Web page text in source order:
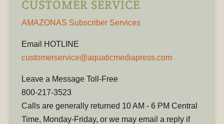
CUSTOMER SERVICE
AMAZONAS Subscriber Services
Email HOTLINE
customerservice@aquaticmediapress.com
Leave a Message Toll-Free
800-217-3523
Calls are generally returned 10 AM - 6 PM Central
Time, Monday-Friday, or we may email a reply if